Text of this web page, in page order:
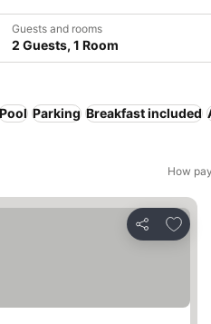
Guests and rooms
2 Guests, 1 Room
Pool Parking Breakfast included
How
Share
Add